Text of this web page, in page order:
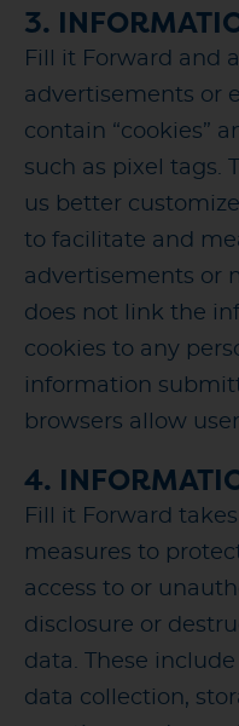
3.
Fill it Forward and
advertisements or
contain “cookies”
such as pixel tags.
us better
to facilitate and
advertisements or
does not link the
cookies to any
information
browsers allow
4.
Fill it Forward
measures to
access to or
disclosure or
data. These
data collection,